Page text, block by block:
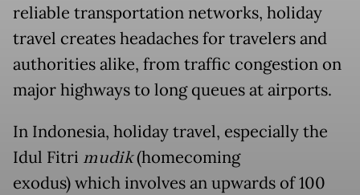
reliable transportation networks, holiday
travel creates headaches for travelers and
authorities alike, from traffic congestion on
major highways to long queues at airports.
In Indonesia, holiday travel, especially the
Idul Fitri mudik(homecoming
exodus) which involves an upwards of 100